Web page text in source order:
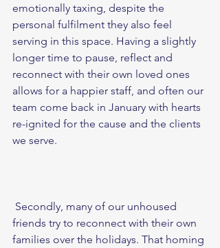
emotionally taxing, despite the
personal fulfilment they also feel
serving in this space. Having a slightly
longer time to pause, reflect and
reconnect with their own loved ones
allows for a happier staff, and often our
team come back in January with hearts
re-ignited for the cause and the clients
we serve.
friends try to reconnect with their own
families over the holidays. That homing